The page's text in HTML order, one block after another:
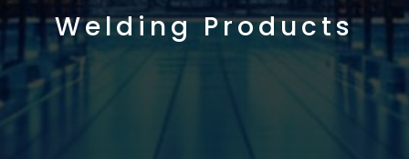
Welding Products